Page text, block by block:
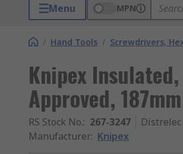
Menu MPN
/ Hand Tools / Screwdrivers,
Knipex
Approved,
RS Stock No.: 267-3247
Manufacturer: Knipex